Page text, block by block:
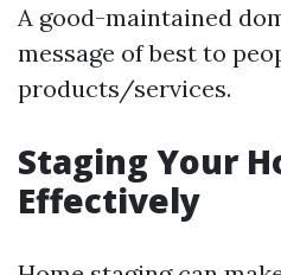
A good-maintained
message of best to
products/services.
Staging Your
Effectively